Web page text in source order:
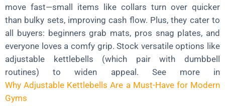
move fast—small items like collars turn over quicker
than bulky sets, improving cash flow. Plus, they cater to
all buyers: beginners grab mats, pros snag plates, and
everyone loves a comfy grip. Stock versatile options like
adjustable kettlebells (which pair with dumbbell
routines) to widen appeal. See more in
Why Adjustable Kettlebells Are a Must-Have for Modern
Gyms